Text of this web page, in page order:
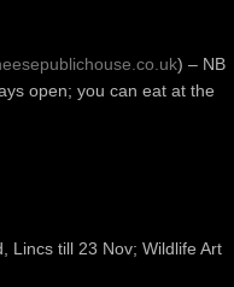
) – NB
open; you can eat at the
Lincs till 23 Nov; Wildlife Art